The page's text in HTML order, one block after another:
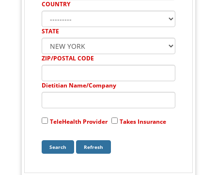
COUNTRY
STATE
ZIP/POSTAL CODE
Dietitian Name/Company
TeleHealth Provider Takes Insurance